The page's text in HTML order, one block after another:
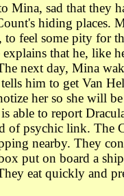
Mina, sad that they
hiding places.
to feel some pity for
that he, like
next day, Mina
him to get Van
her so she will
able to report
of psychic link. The
nearby. They
put on board a
eat quickly and